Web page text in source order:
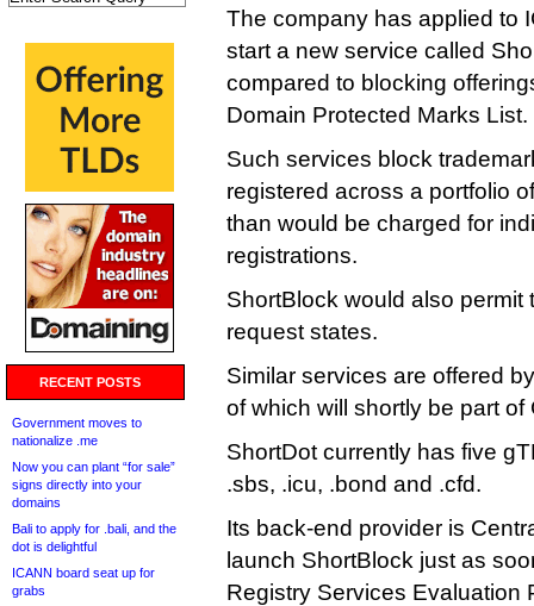
RECENT POSTS
Government moves to
nationalize .me
Now you can plant “for sale”
signs directly into your
domains
Bali to apply for .bali, and the
dot is delightful
ICANN board seat up for
grabs
The company has applied to
start a new service called
compared to blocking
Domain Protected Marks List.
Such services block
registered across a portfolio
than would be charged for
registrations.
ShortBlock would also permit
request states.
Similar services are offered
of which will shortly be part of
ShortDot currently has five
.sbs, .icu, .bond and .cfd.
Its back-end provider is
launch ShortBlock just as
Registry Services Evaluation